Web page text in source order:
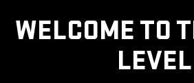
WELCOME TO
LEVEL